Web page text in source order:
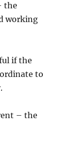
the
working
if the
to
– the